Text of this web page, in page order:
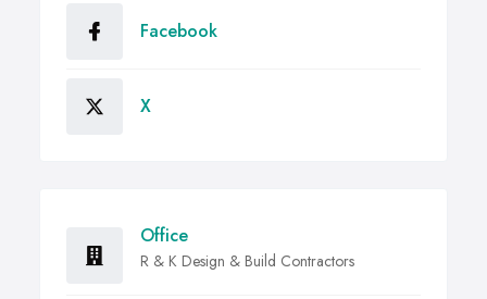
Facebook
X
Office
R & K Design & Build Contractors